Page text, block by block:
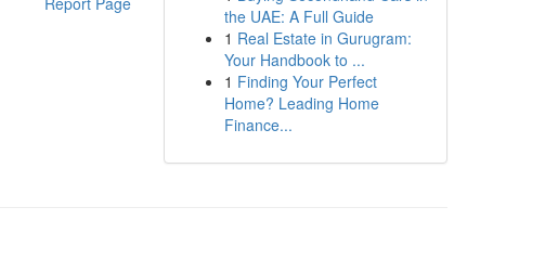
the UAE: A Full Guide
1 Real Estate in Gurugram:
Your Handbook to ...
1 Finding Your Perfect
Home? Leading Home
Finance...